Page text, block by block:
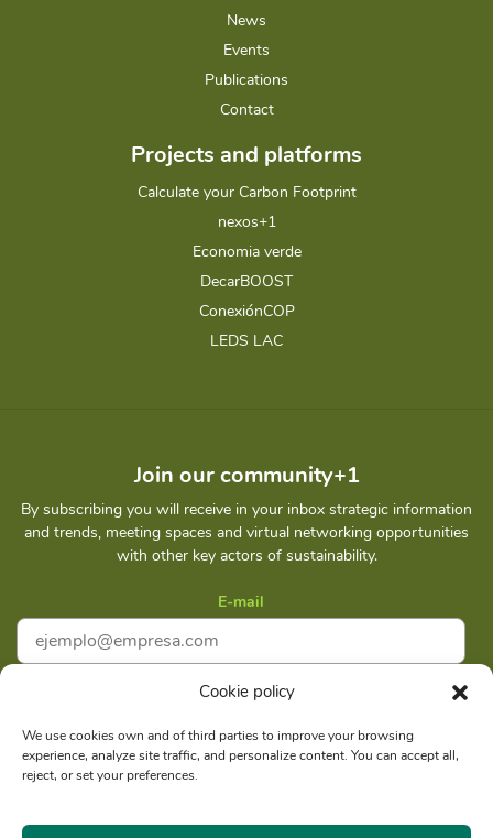
Cookie policy
We use cookies own and of third parties to improve your browsing
experience, analyze site traffic, and personalize content. You can accept all,
reject, or set your preferences.
News
Events
Publications
Contact
Projects and platforms
Calculate your Carbon Footprint
nexos+1
Economia verde
DecarBOOST
ConexiónCOP
LEDS LAC
Join our community+1
By subscribing you will receive in your inbox strategic information
and trends, meeting spaces and virtual networking opportunities
with other key actors of sustainability.
E-mail
Privacy policy